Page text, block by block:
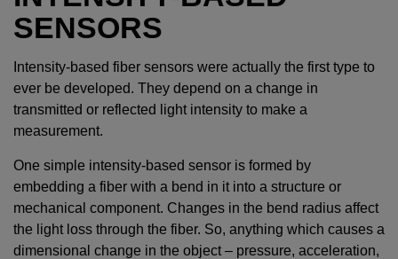
SENSORS
Intensity-based fiber sensors were actually the first type to
ever be developed. They depend on a change in
transmitted or reflected light intensity to make a
measurement.
One simple intensity-based sensor is formed by
embedding a fiber with a bend in it into a structure or
mechanical component. Changes in the bend radius affect
the light loss through the fiber. So, anything which causes a
dimensional change in the object – pressure, acceleration,